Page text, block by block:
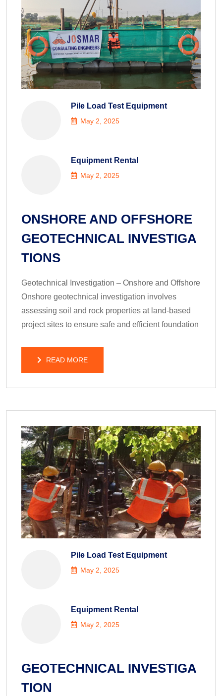
Pile Load Test Equipment
May 2, 2025
Equipment Rental
May 2, 2025
ONSHORE AND OFFSHORE
GEOTECHNICAL INVESTIGA
TIONS
Geotechnical Investigation – Onshore and Offshore
Onshore geotechnical investigation involves
assessing soil and rock properties at land-based
project sites to ensure safe and efficient foundation
READ MORE
Pile Load Test Equipment
May 2, 2025
Equipment Rental
May 2, 2025
GEOTECHNICAL INVESTIGA
TION